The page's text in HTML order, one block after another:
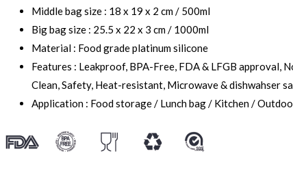
Middle bag size : 18 x 19 x 2 cm / 500ml
Big bag size : 25.5 x 22 x 3 cm / 1000ml
Material : Food grade platinum silicone
Features : Leakproof, BPA-Free, FDA & LFGB approval,
Clean, Safety, Heat-resistant, Microwave & dishwahser
Application : Food storage / Lunch bag / Kitchen /